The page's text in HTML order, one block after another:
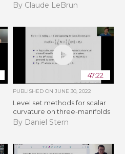
By Claude LeBrun
47:22
PUBLISHED ON JUNE 30, 2022
Level set methods for scalar
curvature on three-manifolds
By Daniel Stern